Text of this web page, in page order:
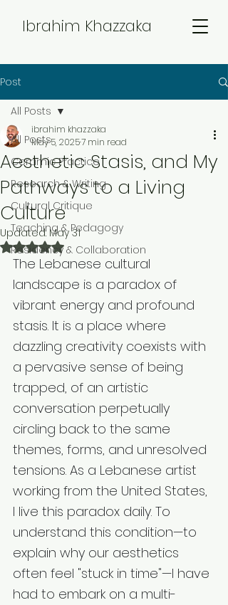
Ibrahim Khazzaka
Post
All Posts
Ceramic Practice
Research & Writing
Cultural Critique
Teaching & Pedagogy
Residency & Collaboration
All Posts
Aesthetic Stasis, and My
Pathways to a Living
Culture
ibrahim khazzaka
May 5, 20257 min read
Updated: May 31
Rated NaN out of 5 stars.
The Lebanese cultural
landscape is a paradox of
vibrant energy and profound
stasis. It is a place where
dazzling creativity coexists with
a pervasive sense of being
trapped, of an artistic
conversation perpetually
circling back to the same
themes, forms, and unresolved
tensions. As a Lebanese artist
working from the United States,
I live this paradox daily. To
understand this condition—to
explain why our aesthetics
often feel "stuck in time"—I have
had to embark on a multi-